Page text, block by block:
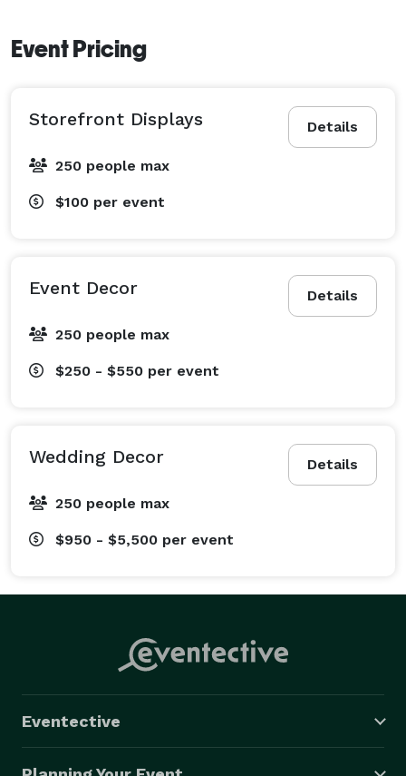
Event Pricing
Details
Storefront Displays
250 people max
$100 per event
Details
Event Decor
250 people max
$250 - $550 per event
Details
Wedding Decor
250 people max
$950 - $5,500 per event
Eventective